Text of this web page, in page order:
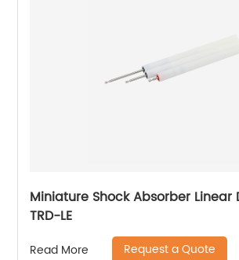
Miniature Shock Absorber Linear
TRD-LE
Read More Request a Quote